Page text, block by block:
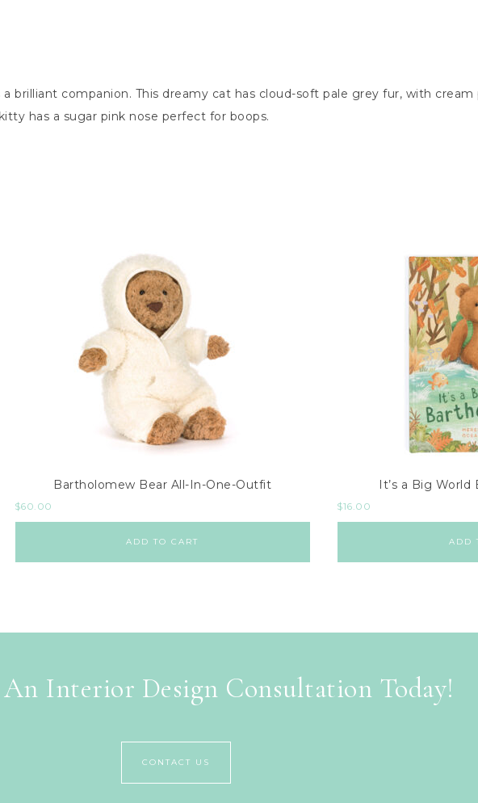
brilliant companion. This dreamy cat has cloud-soft pale grey fur, with
has a sugar pink nose perfect for boops.
Bartholomew Bear All-In-One-Outfit
$60.00
ADD TO CART
It’s a Big
$16.00
ADD
An Interior Design Consultation Today!
CONTACT US